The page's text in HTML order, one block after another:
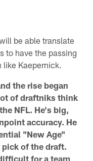
be able translate
to have the passing
like Kaepernick.
the rise began
of draftniks think
NFL. He's big,
accuracy. He
"New Age"
of the draft.
for a team